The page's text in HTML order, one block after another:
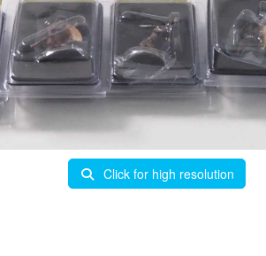
Click for high resolution